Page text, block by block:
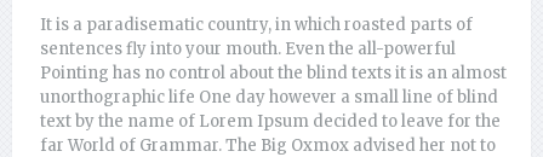
It is a paradisematic country, in which roasted parts of
sentences fly into your mouth. Even the all-powerful
Pointing has no control about the blind texts it is an almost
unorthographic life One day however a small line of blind
text by the name of Lorem Ipsum decided to leave for the
far World of Grammar. The Big Oxmox advised her not to